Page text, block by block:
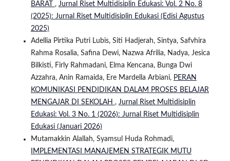
BARAT , Jurnal Riset Multidisiplin Edukasi: Vol. 2 No. 8
(2025): Jurnal Riset Multidisiplin Edukasi (Edisi Agustus
2025)
Adellia Pirtika Putri Lubis, Siti Hadjerah, Sintya, Safvhira
Rahma Rosalia, Safina Dewi, Nazwa Afrilia, Nadya, Jesica
Bilkisti, Firly Rahmadani, Elma Kencana, Bunga Dwi
Azzahra, Anin Ramaida, Ere Mardella Arbiani, PERAN
KOMUNIKASI PENDIDIKAN DALAM PROSES BELAJAR
MENGAJAR DI SEKOLAH , Jurnal Riset Multidisiplin
Edukasi: Vol. 3 No. 1 (2026): Jurnal Riset Multidisiplin
Edukasi (Januari 2026)
Mutamakkin Alallah, Syamsul Huda Rohmadi,
IMPLEMENTASI MANAJEMEN STRATEGIK MUTU